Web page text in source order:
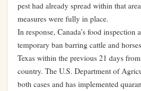
pest had already spread within that
measures were fully in place.
In response, Canada’s food inspection
temporary ban barring cattle and
Texas within the previous 21 days
country. The U.S. Department of
both cases and has implemented